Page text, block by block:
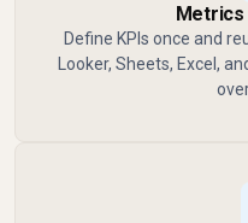
Metrics
Define KPIs once and
Looker, Sheets, Excel,